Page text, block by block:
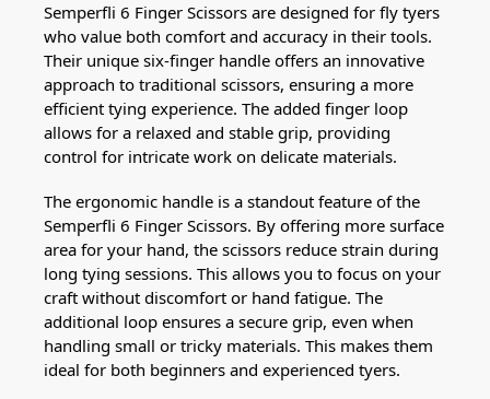
Semperfli 6 Finger Scissors are designed for fly tyers
who value both comfort and accuracy in their tools.
Their unique six-finger handle offers an innovative
approach to traditional scissors, ensuring a more
efficient tying experience. The added finger loop
allows for a relaxed and stable grip, providing
control for intricate work on delicate materials.
The ergonomic handle is a standout feature of the
Semperfli 6 Finger Scissors. By offering more surface
area for your hand, the scissors reduce strain during
long tying sessions. This allows you to focus on your
craft without discomfort or hand fatigue. The
additional loop ensures a secure grip, even when
handling small or tricky materials. This makes them
ideal for both beginners and experienced tyers.